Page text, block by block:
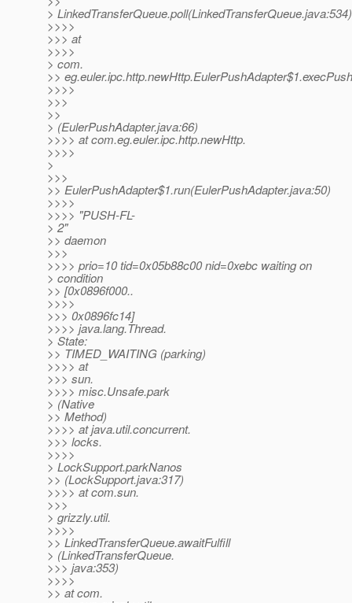
> LinkedTransferQueue.poll(LinkedTransferQueue.java:534)
>>>>
>>> at
>>>>
> com.
>> eg.euler.ipc.http.newHttp.EulerPushAdapter$1.execPush
>>>>
>>>
>>
> (EulerPushAdapter.java:66)
>>>> at com.eg.euler.ipc.http.newHttp.
>>>>
>
>>>
>> EulerPushAdapter$1.run(EulerPushAdapter.java:50)
>>>>
>>>> "PUSH-FL-
> 2"
>> daemon
>>>
>>>> prio=10 tid=0x05b88c00 nid=0xebc waiting on
> condition
>> [0x0896f000..
>>>>
>>> 0x0896fc14]
>>>> java.lang.Thread.
> State:
>> TIMED_WAITING (parking)
>>>> at
>>> sun.
>>>> misc.Unsafe.park
> (Native
>> Method)
>>>> at java.util.concurrent.
>>> locks.
>>>>
> LockSupport.parkNanos
>> (LockSupport.java:317)
>>>> at com.sun.
>>>
> grizzly.util.
>>>>
>> LinkedTransferQueue.awaitFulfill
> (LinkedTransferQueue.
>>> java:353)
>>>>
>> at com.